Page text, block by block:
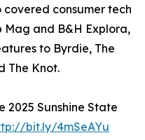
covered consumer tech
Mag and B&H Explora,
to Byrdie, The
The Knot.
2025 Sunshine State
bit.ly/4mSeAYu